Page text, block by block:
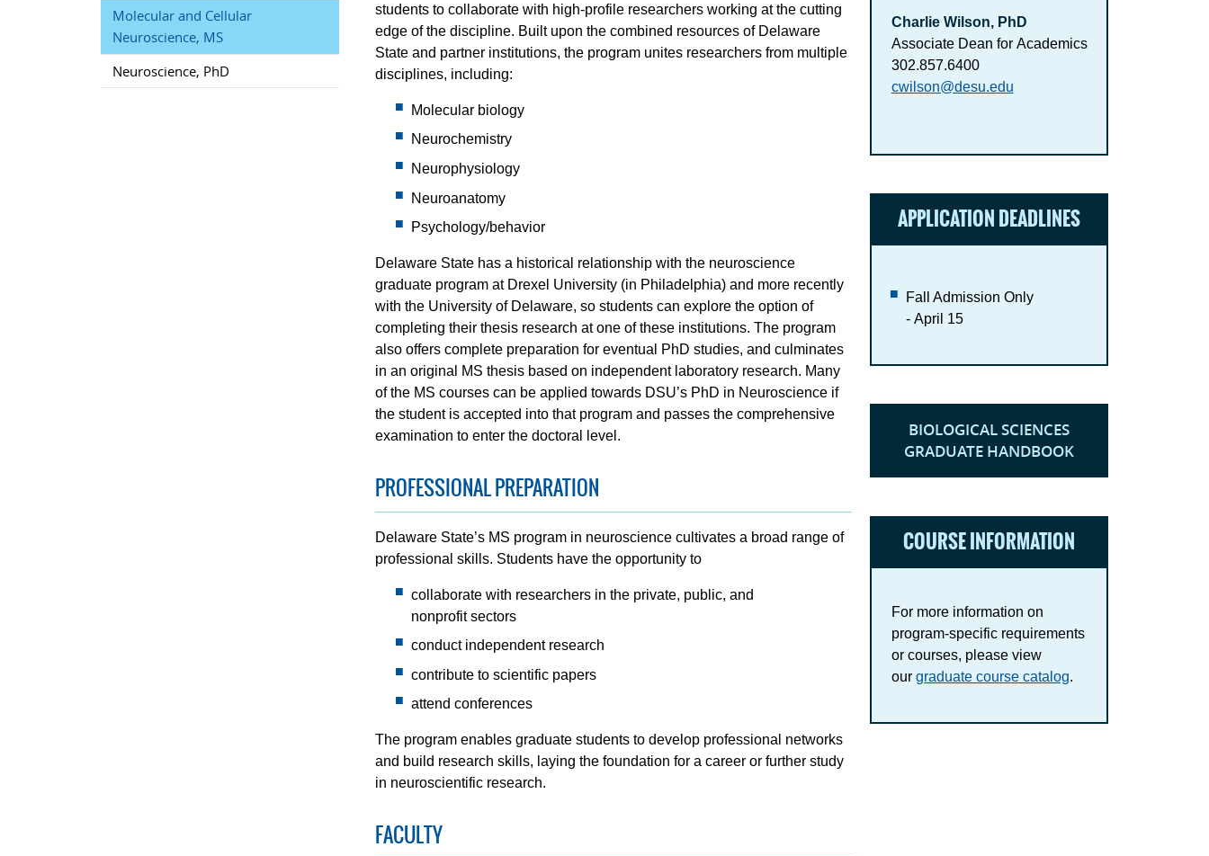
students to collaborate with high-profile researchers working at the cutting
edge of the discipline. Built upon the combined resources of Delaware
State and partner institutions, the program unites researchers from multiple
disciplines, including:
Molecular biology
Neurochemistry
Neurophysiology
Neuroanatomy
Psychology/behavior
Delaware State has a historical relationship with the neuroscience
graduate program at Drexel University (in Philadelphia) and more recently
with the University of Delaware, so students can explore the option of
completing their thesis research at one of these institutions. The program
also offers complete preparation for eventual PhD studies, and culminates
in an original MS thesis based on independent laboratory research. Many
of the MS courses can be applied towards DSU’s PhD in Neuroscience if
the student is accepted into that program and passes the comprehensive
examination to enter the doctoral level.
PROFESSIONAL PREPARATION
Delaware State’s MS program in neuroscience cultivates a broad range of
professional skills. Students have the opportunity to
collaborate with researchers in the private, public, and
nonprofit sectors
conduct independent research
contribute to scientific papers
attend conferences
The program enables graduate students to develop professional networks
and build research skills, laying the foundation for a career or further study
in neuroscientific research.
FACULTY
Charlie Wilson, PhD
Associate Dean for Academics
302.857.6400
cwilson@desu.edu
APPLICATION DEADLINES
Fall Admission Only
- April 15
BIOLOGICAL SCIENCES
GRADUATE HANDBOOK
COURSE INFORMATION
For more information on
program-specific requirements
or courses, please view
our graduate course catalog.
Molecular and Cellular
Neuroscience, MS
Neuroscience, PhD